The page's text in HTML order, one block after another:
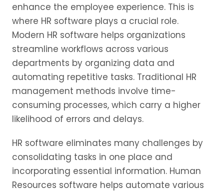
enhance the employee experience. This is
where HR software plays a crucial role.
Modern HR software helps organizations
streamline workflows across various
departments by organizing data and
automating repetitive tasks. Traditional HR
management methods involve time-
consuming processes, which carry a higher
likelihood of errors and delays.
HR software eliminates many challenges by
consolidating tasks in one place and
incorporating essential information. Human
Resources software helps automate various